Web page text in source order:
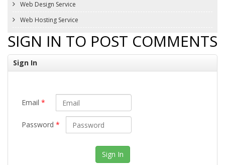
Web Design Service
Web Hosting Service
SIGN IN TO POST COMMENTS
Sign In
Email *
Password *